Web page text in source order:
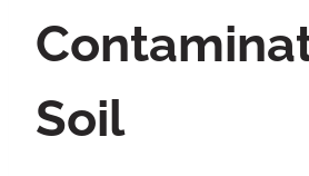
Soil